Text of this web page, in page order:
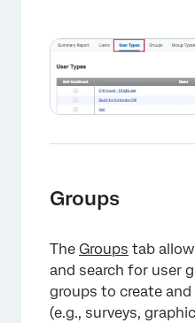
Groups
The Groups tab
and search for user
groups to create and
(e.g., surveys,